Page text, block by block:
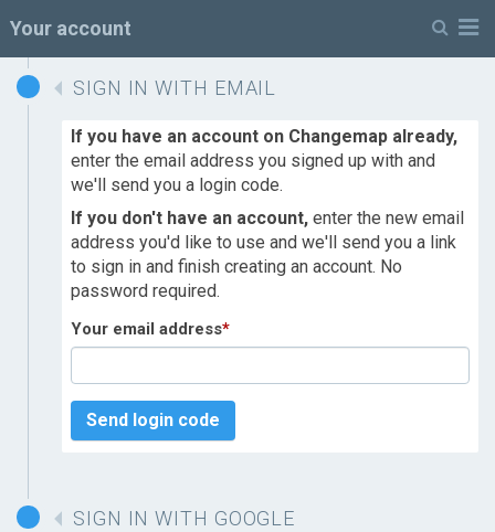
Your account
SIGN IN WITH EMAIL
If you have an account on Changemap already,
enter the email address you signed up with and
we'll send you a login code.
If you don't have an account, enter the new email
address you'd like to use and we'll send you a link
to sign in and finish creating an account. No
password required.
Your email address*
Send login code
SIGN IN WITH GOOGLE